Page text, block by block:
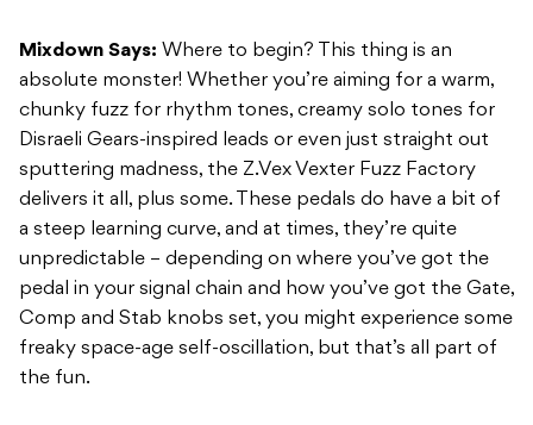
Mixdown Says: Where to begin? This thing is an
absolute monster! Whether you’re aiming for a warm,
chunky fuzz for rhythm tones, creamy solo tones for
Disraeli Gears-inspired leads or even just straight out
sputtering madness, the Z.Vex Vexter Fuzz Factory
delivers it all, plus some. These pedals do have a bit of
a steep learning curve, and at times, they’re quite
unpredictable – depending on where you’ve got the
pedal in your signal chain and how you’ve got the Gate,
Comp and Stab knobs set, you might experience some
freaky space-age self-oscillation, but that’s all part of
the fun.